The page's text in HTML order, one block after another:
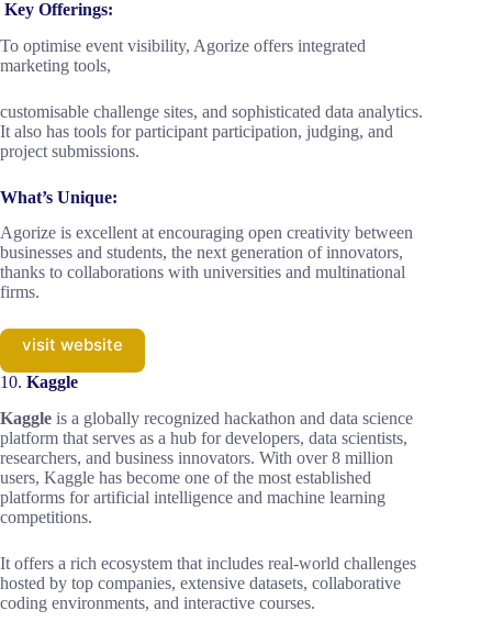
Key Offerings:
To optimise event visibility, Agorize offers integrated
marketing tools,
customisable challenge sites, and sophisticated data analytics.
It also has tools for participant participation, judging, and
project submissions.
What’s Unique:
Agorize is excellent at encouraging open creativity between
businesses and students, the next generation of innovators,
thanks to collaborations with universities and multinational
firms.
visit website
10. Kaggle
Kaggle is a globally recognized hackathon and data science
platform that serves as a hub for developers, data scientists,
researchers, and business innovators. With over 8 million
users, Kaggle has become one of the most established
platforms for artificial intelligence and machine learning
competitions.
It offers a rich ecosystem that includes real-world challenges
hosted by top companies, extensive datasets, collaborative
coding environments, and interactive courses.